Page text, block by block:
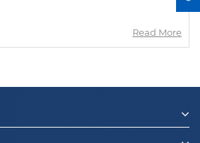
Read More